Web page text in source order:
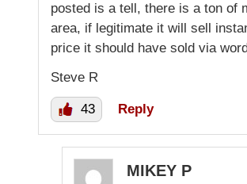
posted is a tell, there is a ton of
area, if legitimate it will sell
price it should have sold via
Steve R
43 Reply
MIKEY P